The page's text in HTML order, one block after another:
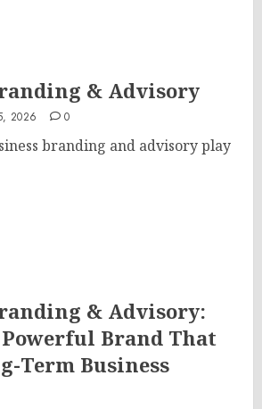
& Advisory
2026 0
branding and advisory play
& Advisory:
Brand That
Term Business